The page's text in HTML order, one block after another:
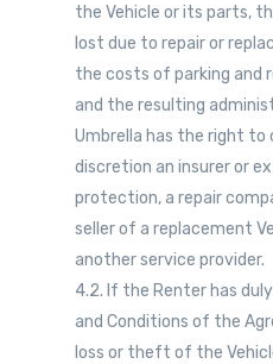
the Vehicle or its parts,
lost due to repair or
the costs of parking and
and the resulting
Umbrella has the right to
discretion an insurer or
protection, a repair
seller of a replacement
another service provider.
4.2. If the Renter has
and Conditions of the
loss or theft of the